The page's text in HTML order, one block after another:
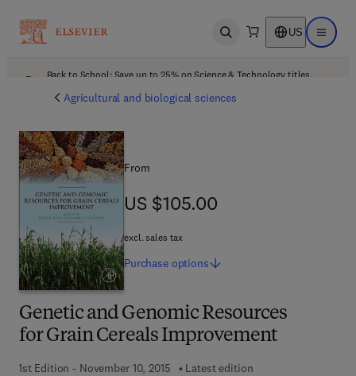
Open search US Open
Back to School: Save up to 25% on Science & Technology titles.
Agricultural and biological sciences
Genetic and Genomic Resources
for Grain Cereals Improvement
1st Edition - November 10, 2015
Latest edition
From
US $105.00
US $105.00
excl. sales tax
Purchase options